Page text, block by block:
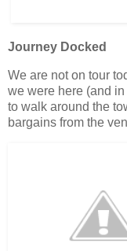
Journey Docked
We are not on tour
we were here (and
to walk around the
bargains from the